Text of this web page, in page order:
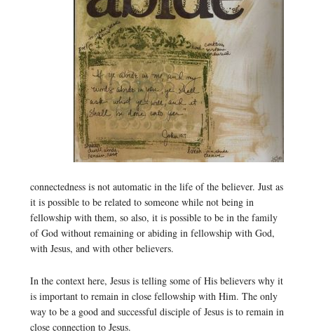
connectedness is not automatic in the life of the believer. Just as
it is possible to be related to someone while not being in
fellowship with them, so also, it is possible to be in the family
of God without remaining or abiding in fellowship with God,
with Jesus, and with other believers.
In the context here, Jesus is telling some of His believers why it
is important to remain in close fellowship with Him. The only
way to be a good and successful disciple of Jesus is to remain in
close connection to Jesus.